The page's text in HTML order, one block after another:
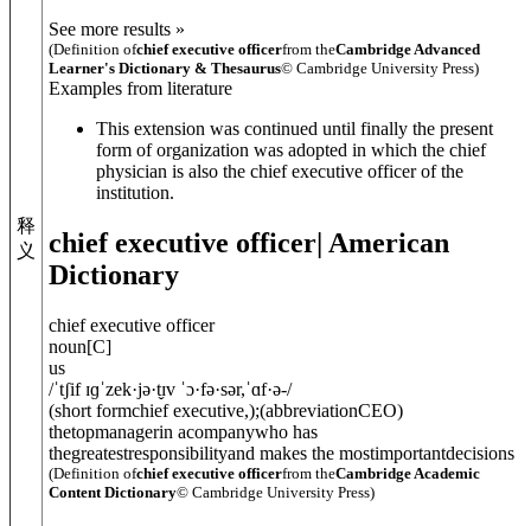
释
义
See more results »
(Definition ofchief executive officerfrom theCambridge Advanced
Learner's Dictionary & Thesaurus© Cambridge University Press)
Examples from literature
This extension was continued until finally the present
form of organization was adopted in which the chief
physician is also the chief executive officer of the
institution.
chief executive officer| American
Dictionary
chief executive officer
noun[C]
us
/ˈtʃif ɪɡˈzek·jə·t̬ɪv ˈɔ·fə·sər,ˈɑf·ə-/
(short formchief executive,);(abbreviationCEO)
thetopmanagerin acompanywho has
thegreatestresponsibilityand makes the mostimportantdecisions
(Definition ofchief executive officerfrom theCambridge Academic
Content Dictionary© Cambridge University Press)